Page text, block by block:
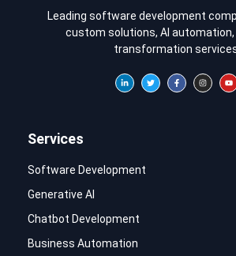
Leading software development
custom solutions, AI automation,
transformation
Services
Software Development
Generative AI
Chatbot Development
Business Automation